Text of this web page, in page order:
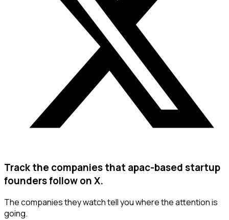
Track the companies that apac-based startup
founders follow on X.
The companies they watch tell you where the attention is
going.